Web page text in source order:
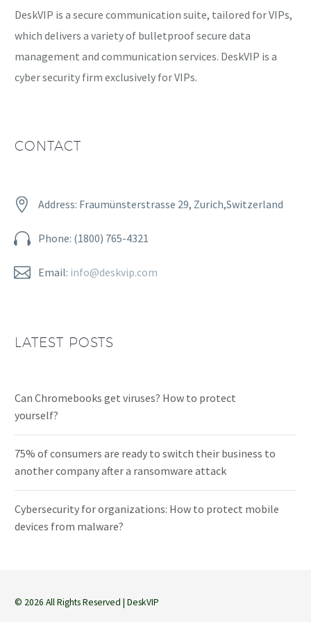
DeskVIP is a secure communication suite, tailored for VIPs,
which delivers a variety of bulletproof secure data
management and communication services. DeskVIP is a
cyber security firm exclusively for VIPs.
CONTACT

 Address: Fraumünsterstrasse 29, Zurich,Switzerland

 Phone: (1800) 765-4321

 Email: info@deskvip.com
LATEST POSTS
Can Chromebooks get viruses? How to protect
yourself?
75% of consumers are ready to switch their business to
another company after a ransomware attack
Cybersecurity for organizations: How to protect mobile
devices from malware?
© 2026 All Rights Reserved | DeskVIP